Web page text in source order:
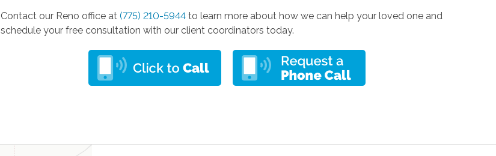
Contact our Reno office at(775) 210-5944 to learn more about how we can help your loved one and
schedule your free consultation with our client coordinators today.